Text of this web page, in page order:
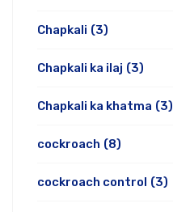
Chapkali (3)
Chapkali ka ilaj (3)
Chapkali ka khatma (3)
cockroach (8)
cockroach control (3)